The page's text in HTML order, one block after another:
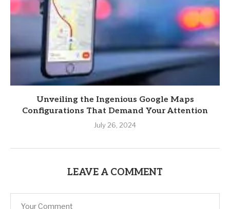
Unveiling the Ingenious Google Maps
Configurations That Demand Your Attention
July 26, 2024
LEAVE A COMMENT